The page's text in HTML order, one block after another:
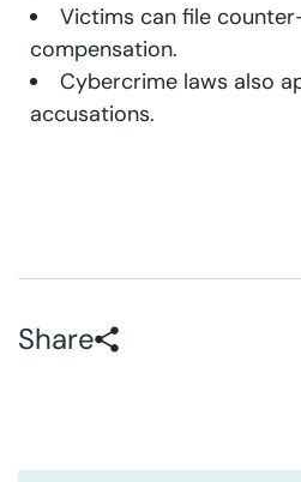
Victims can file
compensation.
Cybercrime laws also
accusations.
Share